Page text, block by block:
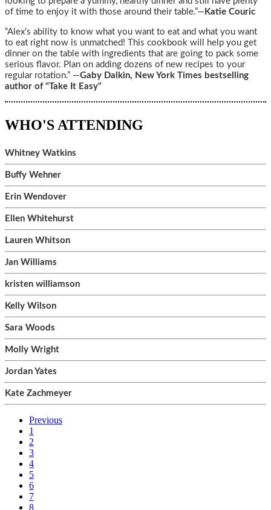
of time to enjoy it with those around their table.”— Katie Couric
“Alex’s ability to know what you want to eat and what you want
to eat right now is unmatched! This cookbook will help you get
dinner on the table with ingredients that are going to pack some
serious flavor. Plan on adding dozens of new recipes to your
regular rotation.” —Gaby Dalkin, New York Times bestselling
author of "Take It Easy"
WHO'S ATTENDING
Whitney Watkins
Buffy Wehner
Erin Wendover
Ellen Whitehurst
Lauren Whitson
Jan Williams
kristen williamson
Kelly Wilson
Sara Woods
Molly Wright
Jordan Yates
Kate Zachmeyer
Previous
1
2
3
4
5
6
7
8